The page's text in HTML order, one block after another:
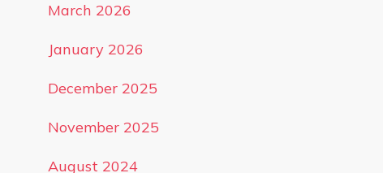
March 2026
January 2026
December 2025
November 2025
August 2024